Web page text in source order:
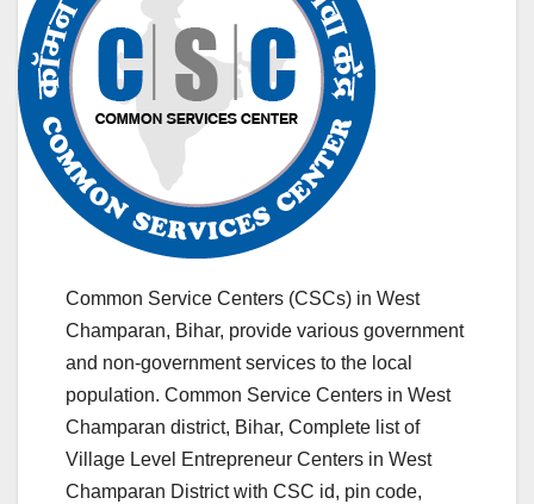
Common Service Centers (CSCs) in West
Champaran, Bihar, provide various government
and non-government services to the local
population. Common Service Centers in West
Champaran district, Bihar, Complete list of
Village Level Entrepreneur Centers in West
Champaran District with CSC id, pin code,